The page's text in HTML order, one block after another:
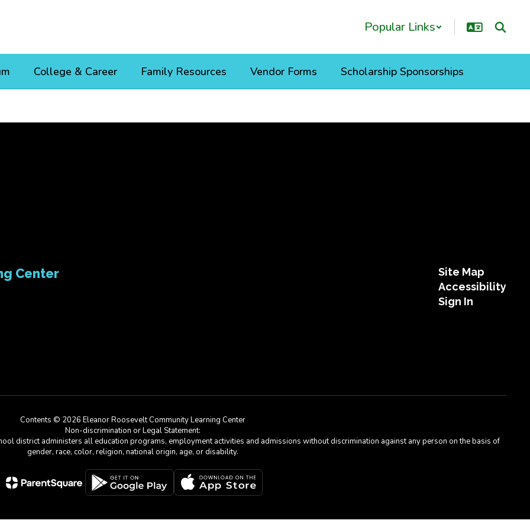
Popular Links
College & Career Family Resources Vendor Forms Scholarship Sponsorships
Center
Site Map
Accessibility
Sign In
Contents © 2026 Eleanor Roosevelt Community Learning Center
Non-discrimination or Legal Statement:
district administers all education programs, employment activities and admissions without discrimination against any person on the basis of
gender, race, color, religion, national origin, age, or disability.